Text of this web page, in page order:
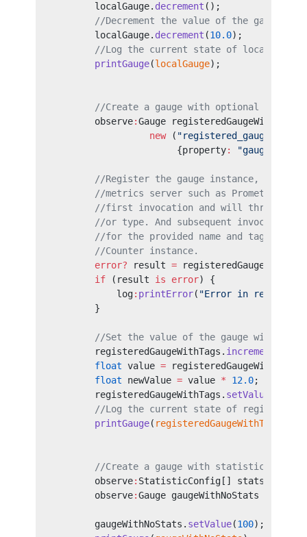
        localGauge.
decrement ();
//Decrement the value of the gauge by
        localGauge.
decrement (10.0);
//Log the current state of local
        printGauge
(localGauge);
//Create a gauge with optional fields
        observe
:Gauge registeredGaugeWithTags
                  new
(
                       {property
:
//Register the gauge instance,
//metrics server such as Prometheus.
//first invocation and will throw an
//or type. And subsequent invocations
//for the provided name and tags
        //Counter instance.
        error?
result =
        if
(result is error) {
            log
: printError( "Error in
        }
//Set the value of the gauge with the
        registeredGaugeWithTags.
increment
        float
value = registeredGaugeWithTags.
        float
newValue = value * 12.0;
        registeredGaugeWithTags.
setValue
//Log the current state of registered
        printGauge
( registeredGaugeWithTags
//Create a gauge with statistics
        observe
: StatisticConfig[]
        observe
:Gauge gaugeWithNoStats
        gaugeWithNoStats.
setValue(100);